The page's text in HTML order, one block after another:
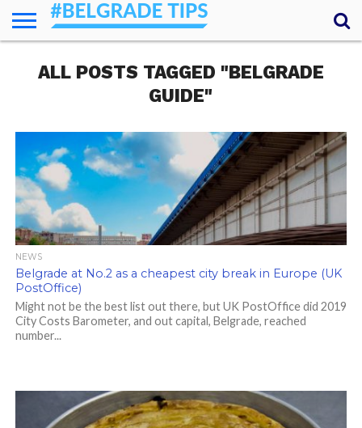
ESSENTIALS
NEWS
GETTING
AROUND
FOOD
LODGING
SECRETS
TRANSPORT
ABOUT
YOUR
QUESTIONS
ALL POSTS TAGGED "BELGRADE
GUIDE"
NEWS
Belgrade at No.2 as a cheapest city break in Europe (UK
PostOffice)
Might not be the best list out there, but UK PostOffice did 2019
City Costs Barometer, and out capital, Belgrade, reached
number...